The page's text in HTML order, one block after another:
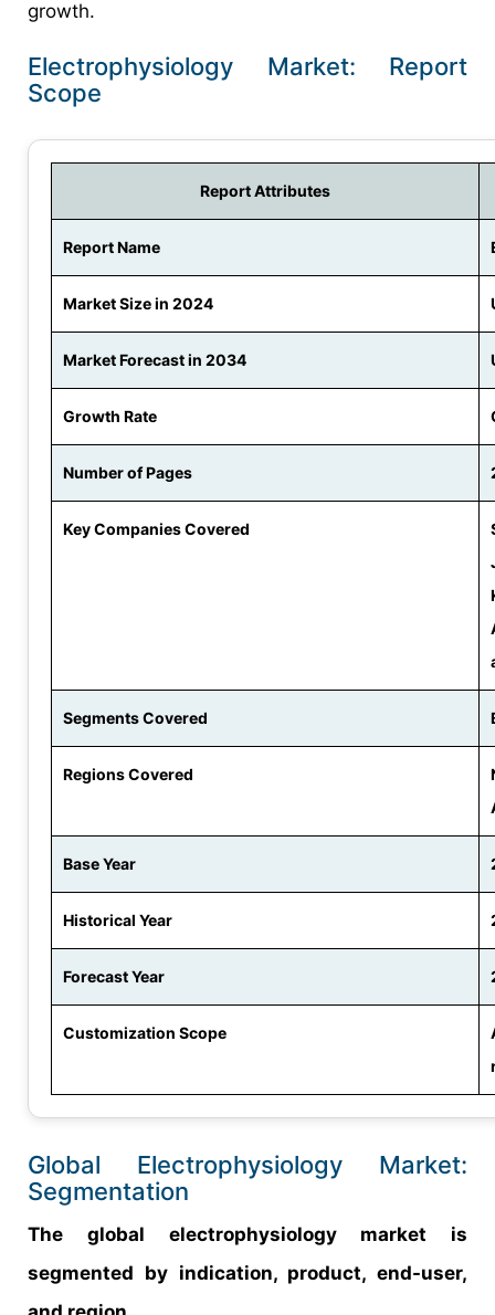
growth.
Electrophysiology Market: Report
Scope
Report Attributes
Report Name
Market Size in 2024
Market Forecast in 2034
Growth Rate
Number of Pages
Key Companies Covered
Segments Covered
Regions Covered
Base Year
Historical Year
Forecast Year
Customization Scope
Global Electrophysiology Market:
Segmentation
The global electrophysiology market is
segmented by indication, product, end-user,